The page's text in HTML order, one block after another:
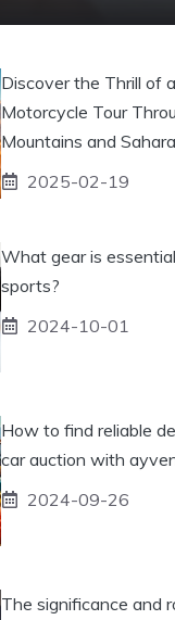
Discover the Thrill of
Motorcycle Tour
Mountains and
2025-02-19
What gear is
sports?
2024-10-01
How to find reliable
car auction with
2024-09-26
The significance and